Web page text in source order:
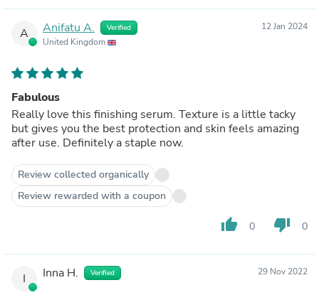
A Anifatu A. Verified
United Kingdom
12 Jan 2024
Fabulous
Really love this finishing serum. Texture is a little tacky
but gives you the best protection and skin feels amazing
after use. Definitely a staple now.
Review collected organically
Review rewarded with a coupon
thumb_up 0 thumb_down 0
I Inna H. Verified 29 Nov 2022